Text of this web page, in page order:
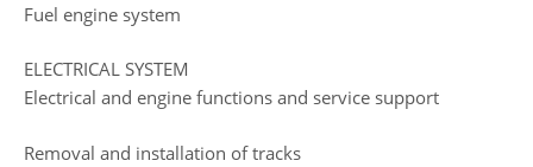
Fuel engine system
ELECTRICAL SYSTEM
Electrical and engine functions and service support
Removal and installation of tracks